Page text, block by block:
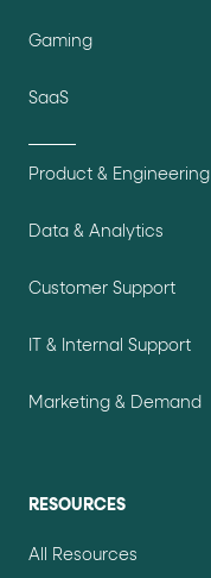
Gaming
SaaS
Product & Engineering
Data & Analytics
Customer Support
IT & Internal Support
Marketing & Demand
RESOURCES
All Resources